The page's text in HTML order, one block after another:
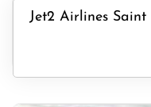
Jet2 Airlines Saint